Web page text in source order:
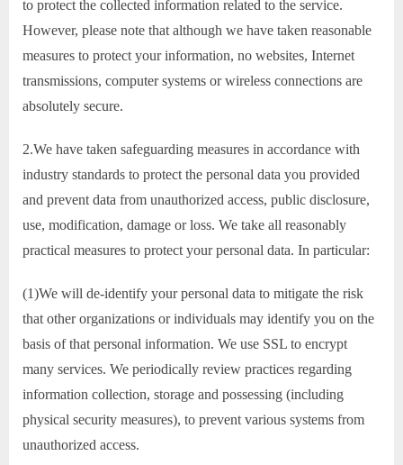
to protect the collected information related to the service.
However, please note that although we have taken reasonable
measures to protect your information, no websites, Internet
transmissions, computer systems or wireless connections are
absolutely secure.
2.We have taken safeguarding measures in accordance with
industry standards to protect the personal data you provided
and prevent data from unauthorized access, public disclosure,
use, modification, damage or loss. We take all reasonably
practical measures to protect your personal data. In particular:
(1)We will de-identify your personal data to mitigate the risk
that other organizations or individuals may identify you on the
basis of that personal information. We use SSL to encrypt
many services. We periodically review practices regarding
information collection, storage and possessing (including
physical security measures), to prevent various systems from
unauthorized access.